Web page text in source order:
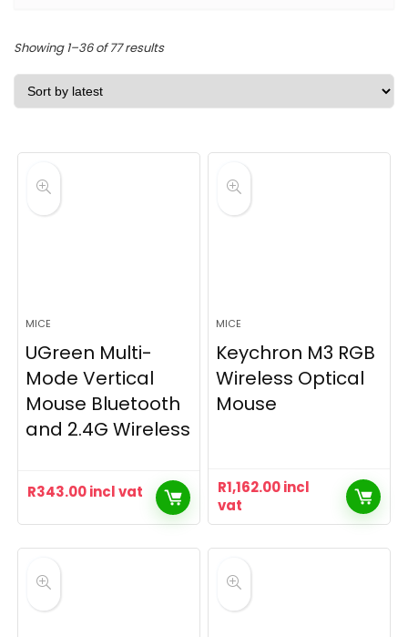
Showing 1–36 of 77 resultsSorted
by
MICE
UGreen Multi-
Mode Vertical
Mouse Bluetooth
and 2.4G Wireless
R343.00incl vat
MICE
Keychron M3 RGB
Wireless Optical
Mouse
R1,162.00incl
vat